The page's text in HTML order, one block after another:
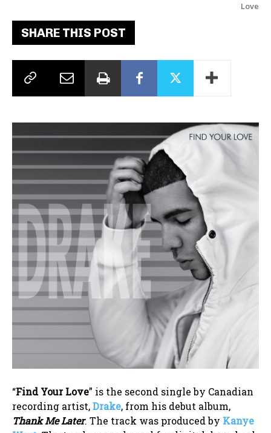
Love
SHARE THIS POST
“Find Your Love” is the second single by Canadian
recording artist,Drake, from his debut album,
Thank Me Later. The track was produced by Kanye